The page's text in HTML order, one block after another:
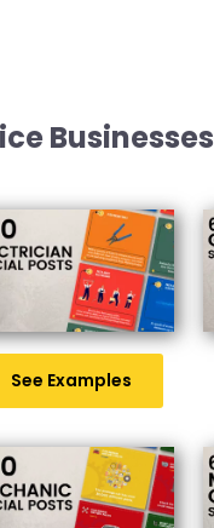
Businesses
See Examples